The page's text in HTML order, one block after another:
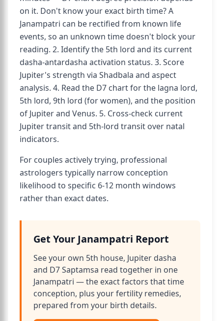
on it. Don't know your exact birth time? A
Janampatri can be rectified from known life
events, so an unknown time doesn't block your
reading. 2. Identify the 5th lord and its current
dasha-antardasha activation status. 3. Score
Jupiter's strength via Shadbala and aspect
analysis. 4. Read the D7 chart for the lagna lord,
5th lord, 9th lord (for women), and the position
of Jupiter and Venus. 5. Cross-check current
Jupiter transit and 5th-lord transit over natal
indicators.
For couples actively trying, professional
astrologers typically narrow conception
likelihood to specific 6-12 month windows
rather than exact dates.
Get Your Janampatri Report
See your own 5th house, Jupiter dasha
and D7 Saptamsa read together in one
Janampatri — the exact factors that time
conception, plus your fertility remedies,
prepared from your birth details.